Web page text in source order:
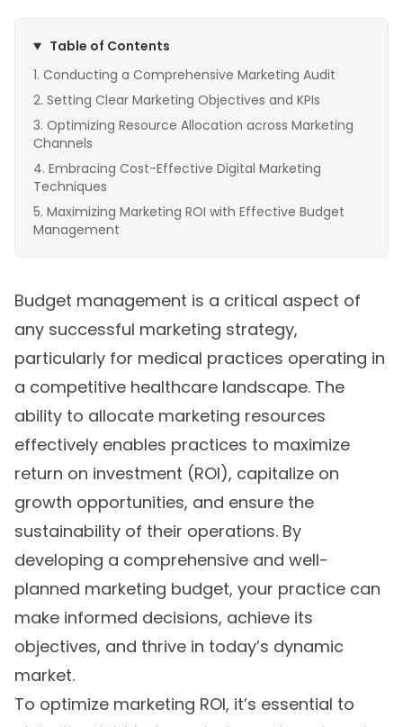
Table of Contents
Conducting a Comprehensive Marketing Audit
Setting Clear Marketing Objectives and KPIs
Optimizing Resource Allocation across Marketing
Channels
Embracing Cost-Effective Digital Marketing
Techniques
Maximizing Marketing ROI with Effective Budget
Management
Budget management is a critical aspect of
any successful marketing strategy,
particularly for medical practices operating in
a competitive healthcare landscape. The
ability to allocate marketing resources
effectively enables practices to maximize
return on investment (ROI), capitalize on
growth opportunities, and ensure the
sustainability of their operations. By
developing a comprehensive and well-
planned marketing budget, your practice can
make informed decisions, achieve its
objectives, and thrive in today’s dynamic
market.
To optimize marketing ROI, it’s essential to